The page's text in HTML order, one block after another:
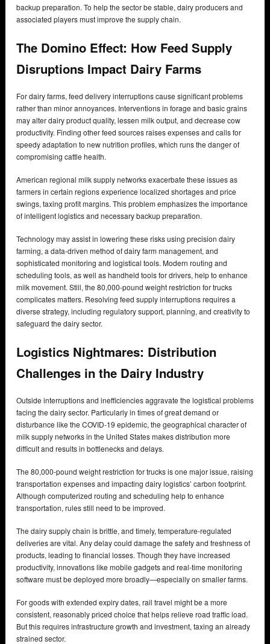
backup preparation. To help the sector be stable, dairy producers and
associated players must improve the supply chain.
The Domino Effect: How Feed Supply
Disruptions Impact Dairy Farms
For dairy farms, feed delivery interruptions cause significant problems
rather than minor annoyances. Interventions in forage and basic grains
may alter dairy product quality, lessen milk output, and decrease cow
productivity. Finding other feed sources raises expenses and calls for
speedy adaptation to new nutrition profiles, which runs the danger of
compromising cattle health.
American regional milk supply networks exacerbate these issues as
farmers in certain regions experience localized shortages and price
swings, taxing profit margins. This problem emphasizes the importance
of intelligent logistics and necessary backup preparation.
Technology may assist in lowering these risks using precision dairy
farming, a data-driven method of dairy farm management, and
sophisticated monitoring and logistical tools. Modern routing and
scheduling tools, as well as handheld tools for drivers, help to enhance
milk movement. Still, the 80,000-pound weight restriction for trucks
complicates matters. Resolving feed supply interruptions requires a
diverse strategy, including regulatory support, planning, and creativity to
safeguard the dairy sector.
Logistics Nightmares: Distribution
Challenges in the Dairy Industry
Outside interruptions and inefficiencies aggravate the logistical problems
facing the dairy sector. Particularly in times of great demand or
disturbance like the COVID-19 epidemic, the geographical character of
milk supply networks in the United States makes distribution more
difficult and results in bottlenecks and delays.
The 80,000-pound weight restriction for trucks is one major issue, raising
transportation expenses and impacting dairy logistics’ carbon footprint.
Although computerized routing and scheduling help to enhance
transportation, rules still need to be improved.
The dairy supply chain is brittle, and timely, temperature-regulated
deliveries are vital. Any delay could damage the safety and freshness of
products, leading to financial losses. Though they have increased
productivity, innovations like mobile gadgets and real-time monitoring
software must be deployed more broadly—especially on smaller farms.
For goods with extended expiry dates, rail travel might be a more
consistent, reasonably priced choice that helps relieve road traffic load.
But this requires infrastructure growth and investment, taxing an already
strained sector.